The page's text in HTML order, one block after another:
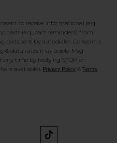
to receive informational (e.g.,
texts (e.g., cart reminders) from
texts sent by autodialer. Consent is
& data rates may apply. Msg
any time by replying STOP or
available). Privacy Policy &Terms